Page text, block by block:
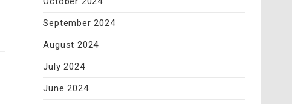
September 2024
August 2024
July 2024
June 2024